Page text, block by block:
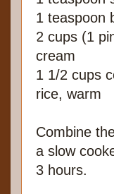
1 teaspoon
2 cups (1
cream
1 1/2 cups
rice, warm
Combine
a slow
3 hours.